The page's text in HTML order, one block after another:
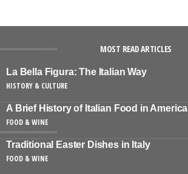
MOST READ ARTICLES
La Bella Figura: The Italian Way
HISTORY & CULTURE
A Brief History of Italian Food in America
FOOD & WINE
Traditional Easter Dishes in Italy
FOOD & WINE